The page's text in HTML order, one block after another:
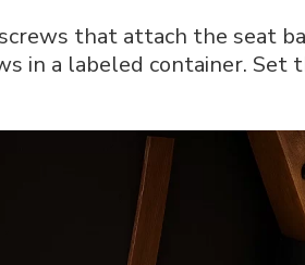
that attach the seat
in a labeled container. Set